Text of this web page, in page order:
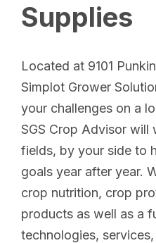
Supplies
Located at 9101
Simplot Grower
your challenges on a
SGS Crop Advisor
fields, by your side to
goals year after year.
crop nutrition, crop
products as well as a
technologies,